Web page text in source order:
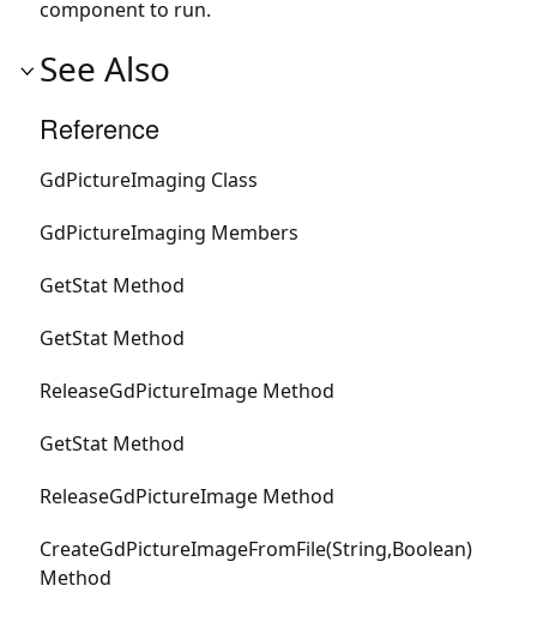
component to run.
See Also
Reference
GdPictureImaging Class
GdPictureImaging Members
GetStat Method
GetStat Method
ReleaseGdPictureImage Method
GetStat Method
ReleaseGdPictureImage Method
CreateGdPictureImageFromFile(String,Boolean)
Method